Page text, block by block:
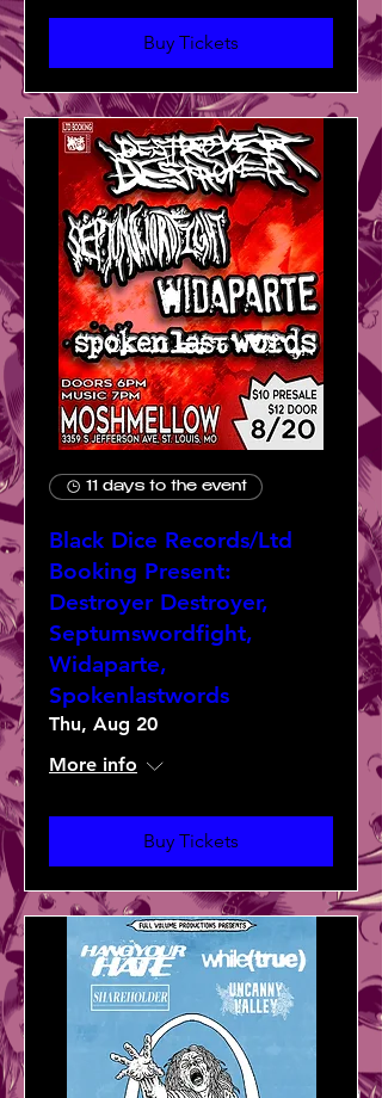
Buy Tickets
11 days to the event
Black Dice Records/Ltd
Booking Present:
Destroyer Destroyer,
Septumswordfight,
Widaparte,
Spokenlastwords
Thu, Aug 20
More info
Buy Tickets